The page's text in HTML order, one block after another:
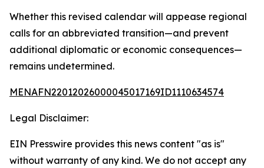
Whether this revised calendar will appease regional
calls for an abbreviated transition—and prevent
additional diplomatic or economic consequences—
remains undetermined.
MENAFN22012026000045017169ID1110634574
Legal Disclaimer:
EIN Presswire provides this news content "as is"
without warranty of any kind. We do not accept any